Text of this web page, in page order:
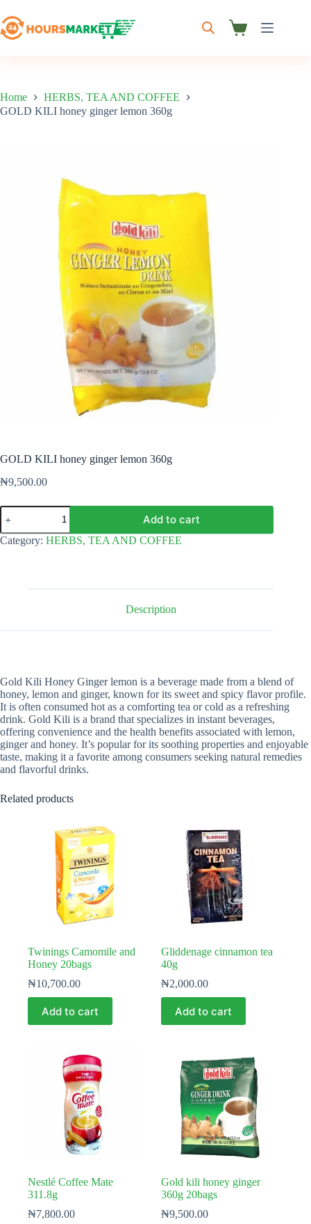
to
content
Shopping
Home
HERBS, TEA AND COFFEE
GOLD KILI honey ginger lemon 360g
GOLD KILI honey ginger lemon 360g
₦9,500.00
GOLD
KILI
honey
ginger
Add to cart
Category: HERBS, TEA AND COFFEE
Description
Gold Kili Honey Ginger lemon is a beverage made from a blend of
honey, lemon and ginger, known for its sweet and spicy flavor profile.
It is often consumed hot as a comforting tea or cold as a refreshing
drink. Gold Kili is a brand that specializes in instant beverages,
offering convenience and the health benefits associated with lemon,
ginger and honey. It’s popular for its soothing properties and enjoyable
taste, making it a favorite among consumers seeking natural remedies
and flavorful drinks.
Related products
Twinings Camomile and
Honey 20bags
₦10,700.00
Add to cart
Gliddenage cinnamon tea
40g
₦2,000.00
Add to cart
Nestlé Coffee Mate
311.8g
₦7,800.00
Gold kili honey ginger
360g 20bags
₦9,500.00